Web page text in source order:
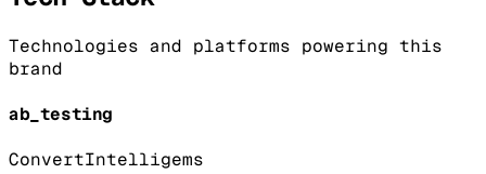
Technologies and platforms powering this
brand
ab_testing
ConvertIntelligems